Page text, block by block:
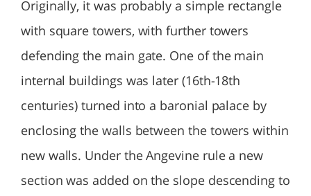
Originally, it was probably a simple rectangle
with square towers, with further towers
defending the main gate. One of the main
internal buildings was later (16th-18th
centuries) turned into a baronial palace by
enclosing the walls between the towers within
new walls. Under the Angevine rule a new
section was added on the slope descending to